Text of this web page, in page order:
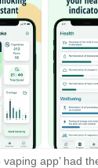
app’ had